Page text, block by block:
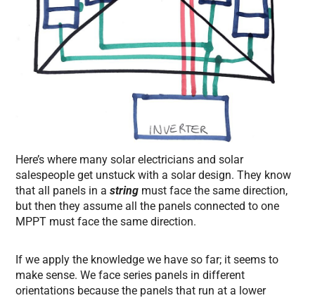
Here’s where many solar electricians and solar
salespeople get unstuck with a solar design. They know
that all panels in astring must face the same direction,
but then they assume all the panels connected to one
MPPT must face the same direction.
If we apply the knowledge we have so far; it seems to
make sense. We face series panels in different
orientations because the panels that run at a lower